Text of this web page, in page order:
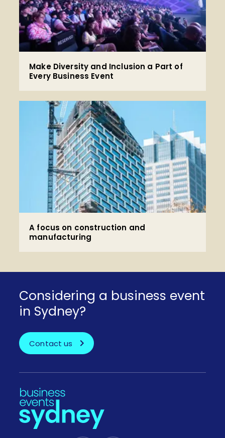
Make Diversity and Inclusion a Part of
Every Business Event
A focus on construction and
manufacturing
Considering a business event
in Sydney?
Contact us